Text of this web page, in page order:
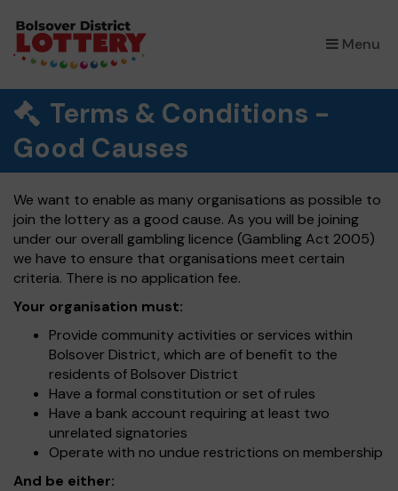
Menu
×
Terms & Conditions -
Good Causes
We want to enable as many organisations as possible to
join the lottery as a good cause. As you will be joining
under our overall gambling licence (Gambling Act 2005)
we have to ensure that organisations meet certain
criteria. There is no application fee.
Your organisation must:
Provide community activities or services within
Bolsover District, which are of benefit to the
residents of Bolsover District
Have a formal constitution or set of rules
Have a bank account requiring at least two
unrelated signatories
Operate with no undue restrictions on membership
And be either: